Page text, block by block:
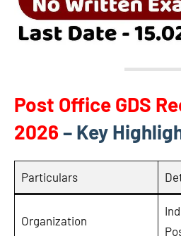
Post Office GDS
2026 – Key
Particulars
Organization